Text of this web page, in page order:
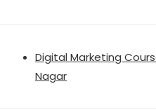
Digital Marketing
Nagar